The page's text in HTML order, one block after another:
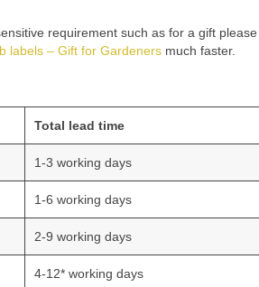
requirement such as for a gift
labels – Gift for Gardeners much faster.
Total lead time
1-3 working days
1-6 working days
2-9 working days
4-12* working days